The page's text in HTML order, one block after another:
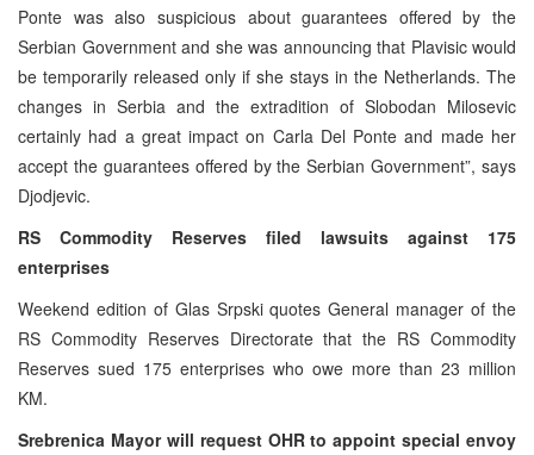
Ponte was also suspicious about guarantees offered by the
Serbian Government and she was announcing that Plavisic would
be temporarily released only if she stays in the Netherlands. The
changes in Serbia and the extradition of Slobodan Milosevic
certainly had a great impact on Carla Del Ponte and made her
accept the guarantees offered by the Serbian Government”, says
Djodjevic.
RS Commodity Reserves filed lawsuits against 175
enterprises
Weekend edition of Glas Srpski quotes General manager of the
RS Commodity Reserves Directorate that the RS Commodity
Reserves sued 175 enterprises who owe more than 23 million
KM.
Srebrenica Mayor will request OHR to appoint special envoy